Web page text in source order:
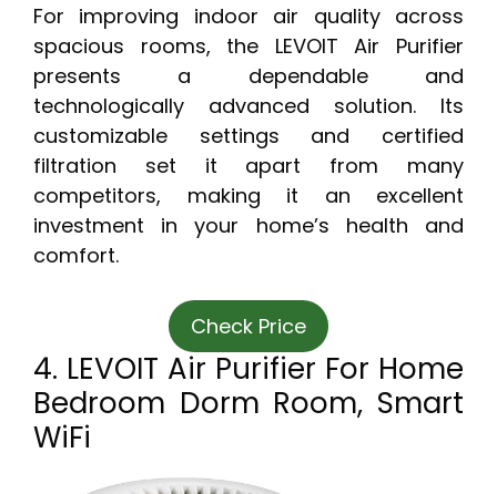
For improving indoor air quality across
spacious rooms, the LEVOIT Air Purifier
presents a dependable and
technologically advanced solution. Its
customizable settings and certified
filtration set it apart from many
competitors, making it an excellent
investment in your home’s health and
comfort.
Check Price
4. LEVOIT Air Purifier For Home
Bedroom Dorm Room, Smart
WiFi